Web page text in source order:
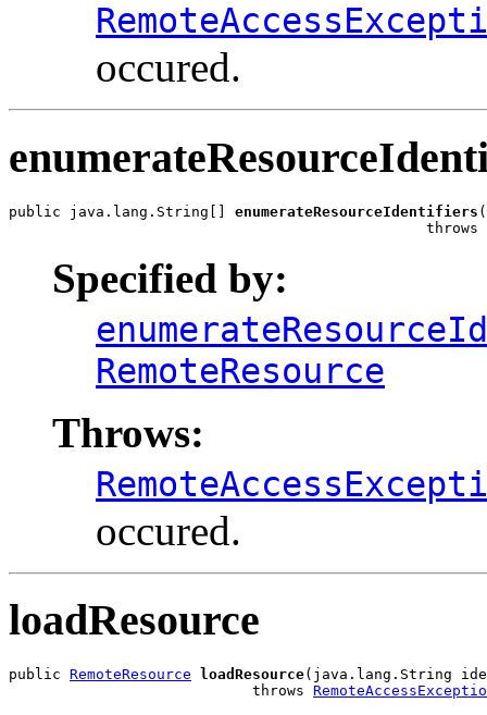
occured.
public java.lang.String[] enumerateResourceIdentifiers
                                                throws
Specified by:
RemoteResource
Throws:
occured.
loadResource
public RemoteResource loadResource(java.lang.String
                            throws